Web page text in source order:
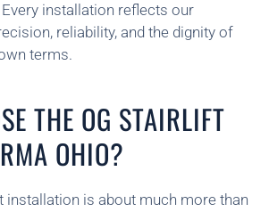
installation reflects our
reliability, and the dignity of
terms.
THE OG STAIRLIFT
OHIO?
installation is about much more than